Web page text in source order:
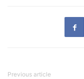
Previous article